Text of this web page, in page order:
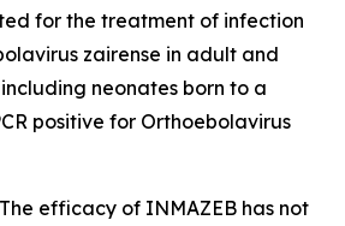
for the treatment of infection
zairense in adult and
neonates born to a
positive for Orthoebolavirus
The efficacy of INMAZEB has not